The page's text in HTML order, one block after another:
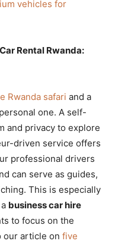
vehicles for
Rental Rwanda:
Rwanda safari and a
one. A self-
and privacy to explore
driven service offers
professional drivers
can serve as guides,
This is especially
business car hire
to focus on the
our article on five